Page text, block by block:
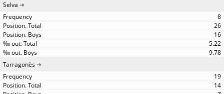
Selva
8
26
16
5.22
9.78
Tarragonès
19
14